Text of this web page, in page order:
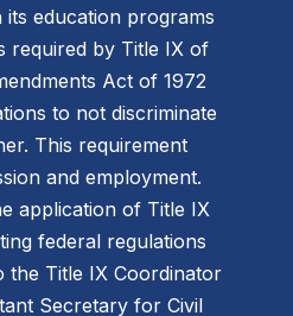
its education programs
required by Title IX of
Act of 1972
to not discriminate
This requirement
and employment.
application of Title IX
federal regulations
the Title IX Coordinator
Secretary for Civil